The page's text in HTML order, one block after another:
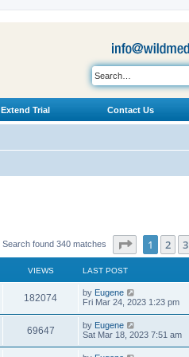
Extend Trial Contact Us
Search found 340 matches Page of 14
1 2 3
VIEWS LAST POST
182074V
i
L
a
t
p
o
s
by Eugene
Fri Mar 24, 2023 1:23 pm
69647V
i
L
a
t
by Eugene
Sat Mar 18, 2023 7:51 am